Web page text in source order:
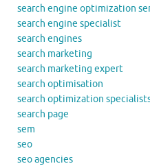
search engine optimization
search engine specialist
search engines
search marketing
search marketing expert
search optimisation
search optimization
search page
sem
seo
seo agencies